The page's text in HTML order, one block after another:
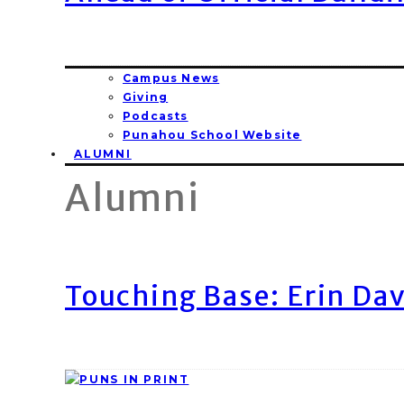
Campus News
Giving
Podcasts
Punahou School Website
ALUMNI
Alumni
Touching Base: Erin